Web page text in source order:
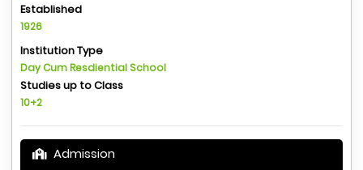
Established
1926
Institution Type
Day Cum Resdiential School
Studies up to Class
10+2
Admission